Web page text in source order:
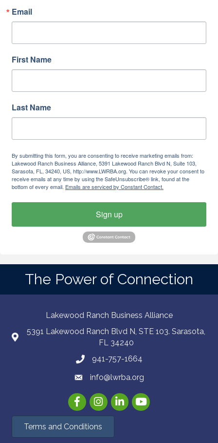
Email
First Name
Last Name
By submitting this form, you are consenting to receive marketing emails from:
Lakewood Ranch Business Alliance, 5391 Lakewood Ranch Blvd N, Suite 103,
Sarasota, FL, 34240, US, http://www.LWRBA.org. You can revoke your consent to
receive emails at any time by using the SafeUnsubscribe® link, found at the
bottom of every email. Emails are serviced by Constant Contact.
Sign up
The Power of Connection
Lakewood Ranch Business Alliance
5391 Lakewood Ranch Blvd N, STE 103. Sarasota,
FL 34240
941-757-1664
info@lwrba.org
FacebookInstagramLinkedInYouTube
Terms and Conditions